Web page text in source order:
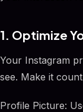
1. Optimize
Your Instagram
see. Make it
Profile Picture: